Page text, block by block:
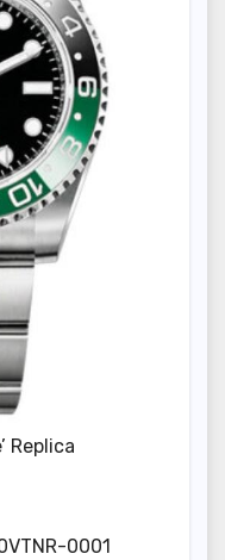
Replica
0001